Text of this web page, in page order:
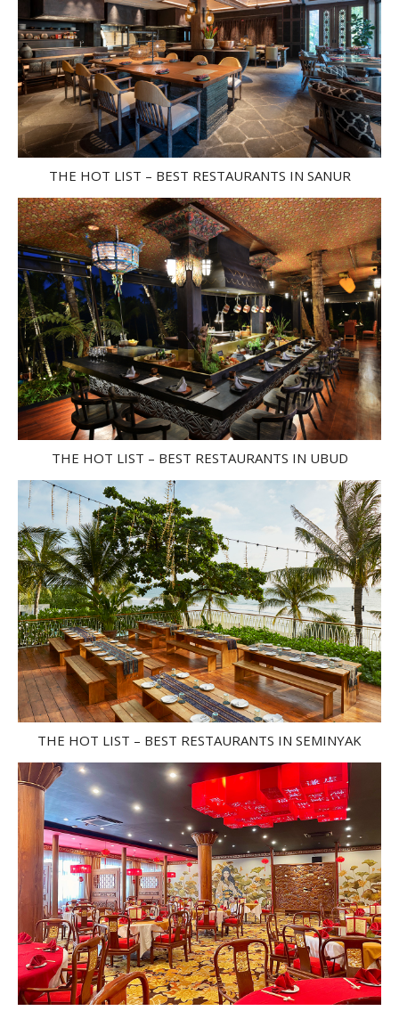
THE HOT LIST – BEST RESTAURANTS IN SANUR
THE HOT LIST – BEST RESTAURANTS IN UBUD
THE HOT LIST – BEST RESTAURANTS IN SEMINYAK